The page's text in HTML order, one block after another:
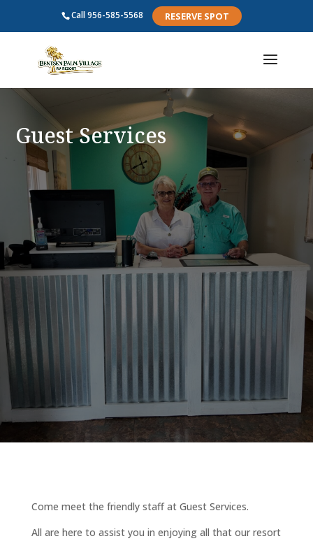
Call956-585-5568 RESERVE SPOT
Guest Services
Come meet the friendly staff at Guest Services.
All are here to assist you in enjoying all that our resort